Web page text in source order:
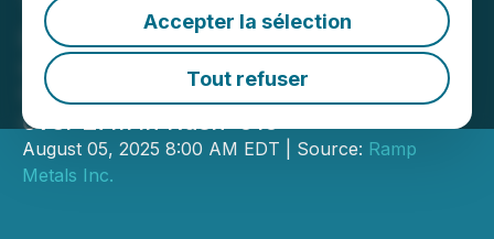
Accepter la sélection
Tout refuser
Drills 1.21% Cu, 9.34% Zn, 5.59g/t Ag
over 3.53m in Rush-001 and 0.78%
Cu, 1.91% Zn, 0.53% Pb, 12.71g/t Ag
over 27m in Rush-010
August 05, 2025 8:00 AM EDT | Source: Ramp
Metals Inc.